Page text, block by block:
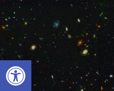
Open toolbar